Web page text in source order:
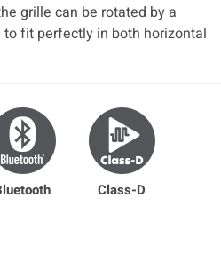
grille can be rotated by a
fit perfectly in both horizontal
Class-D